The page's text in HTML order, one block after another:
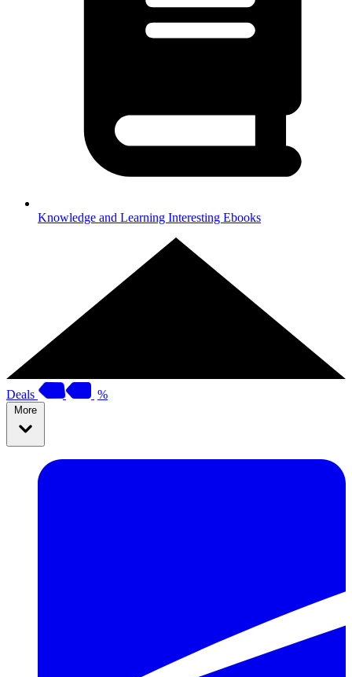
Knowledge and Learning Interesting Ebooks
Deals %
More